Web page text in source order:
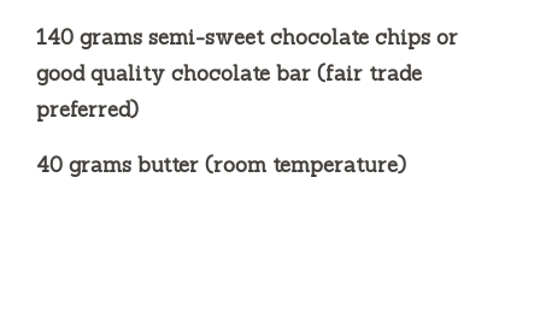
140 grams semi-sweet chocolate chips or
good quality chocolate bar (fair trade
preferred)
40 grams butter (room temperature)